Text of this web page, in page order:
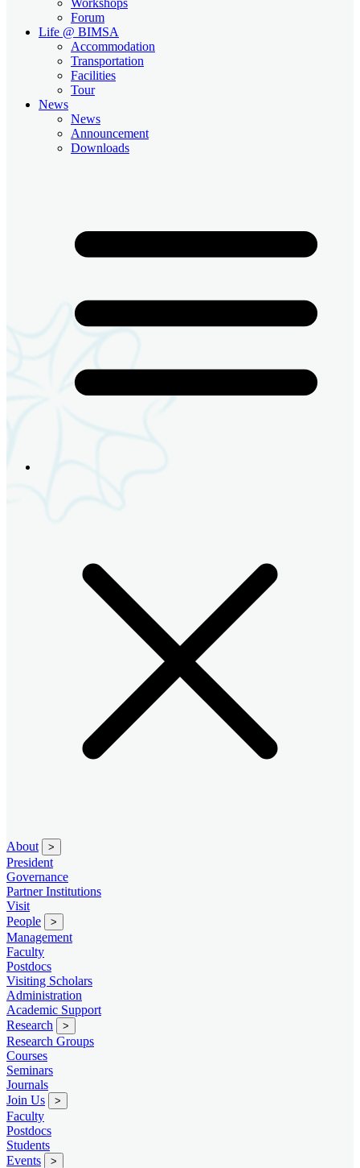
Forum
Life @ BIMSA
Accommodation
Transportation
Facilities
Tour
News
News
Announcement
Downloads
About >
President
Governance
Partner Institutions
Visit
People
>
Management
Faculty
Postdocs
Visiting Scholars
Administration
Academic Support
Research
>
Research Groups
Courses
Seminars
Journals
Join Us
>
Faculty
Postdocs
Students
Events
>